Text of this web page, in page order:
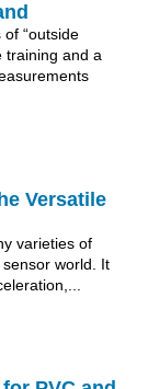
“outside
training and a
Versatile
varieties of
world. It